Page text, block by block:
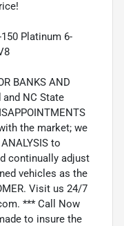
Platinum 6-
BANKS AND
and NC State
the market; we
to
continually adjust
vehicles as the
Visit us 24/7
*** Call Now
to insure the